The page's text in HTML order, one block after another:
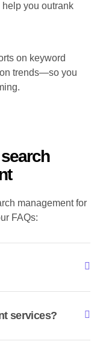
you outrank
on keyword
trends—so you
management for
FAQs:
services?